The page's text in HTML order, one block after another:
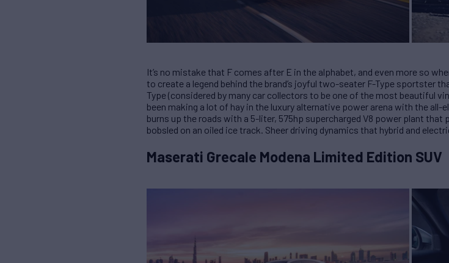
It’s no mistake that F comes after E in the alphabet, and even more so
to create a legend behind the brand’s joyful two-seater F-Type sportster
Type (considered by many car collectors to be one of the most beautiful
been making a lot of hay in the luxury alternative power arena with the all-
burns up the roads with a 5-liter, 575hp supercharged V8 power plant that
bobsled on an oiled ice track. Sheer driving dynamics that hybrid and
Maserati Grecale Modena Limited Edition SUV